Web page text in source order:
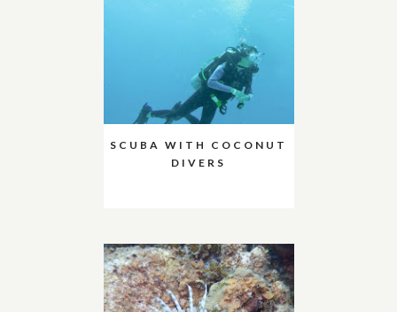
SCUBA WITH COCONUT
DIVERS